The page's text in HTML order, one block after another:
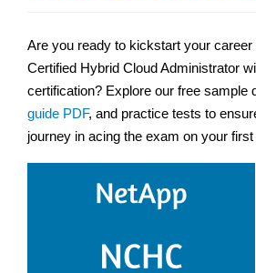
Are you ready to kickstart your career
Certified Hybrid Cloud Administrator
certification? Explore our free sample
guide PDF, and practice tests to
journey in acing the exam on your